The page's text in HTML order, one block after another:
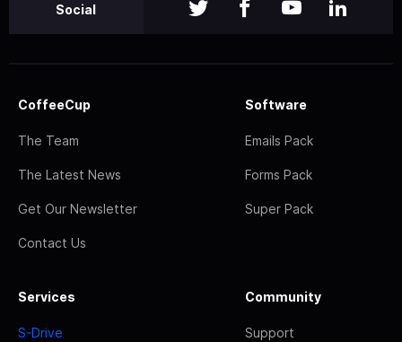
Social
CoffeeCup
The Team
The Latest News
Get Our Newsletter
Contact Us
Software
Emails Pack
Forms Pack
Super Pack
Services
S-Drive
Community
Support